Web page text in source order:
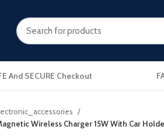
And SECURE Checkout
Wireless Charger 15W With Car